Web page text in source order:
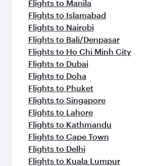
Flights to Manila
Flights to Islamabad
Flights to Nairobi
Flights to Bali/Denpasar
Flights to Ho Chi Minh City
Flights to Dubai
Flights to Doha
Flights to Phuket
Flights to Singapore
Flights to Lahore
Flights to Kathmandu
Flights to Cape Town
Flights to Delhi
Flights to Kuala Lumpur